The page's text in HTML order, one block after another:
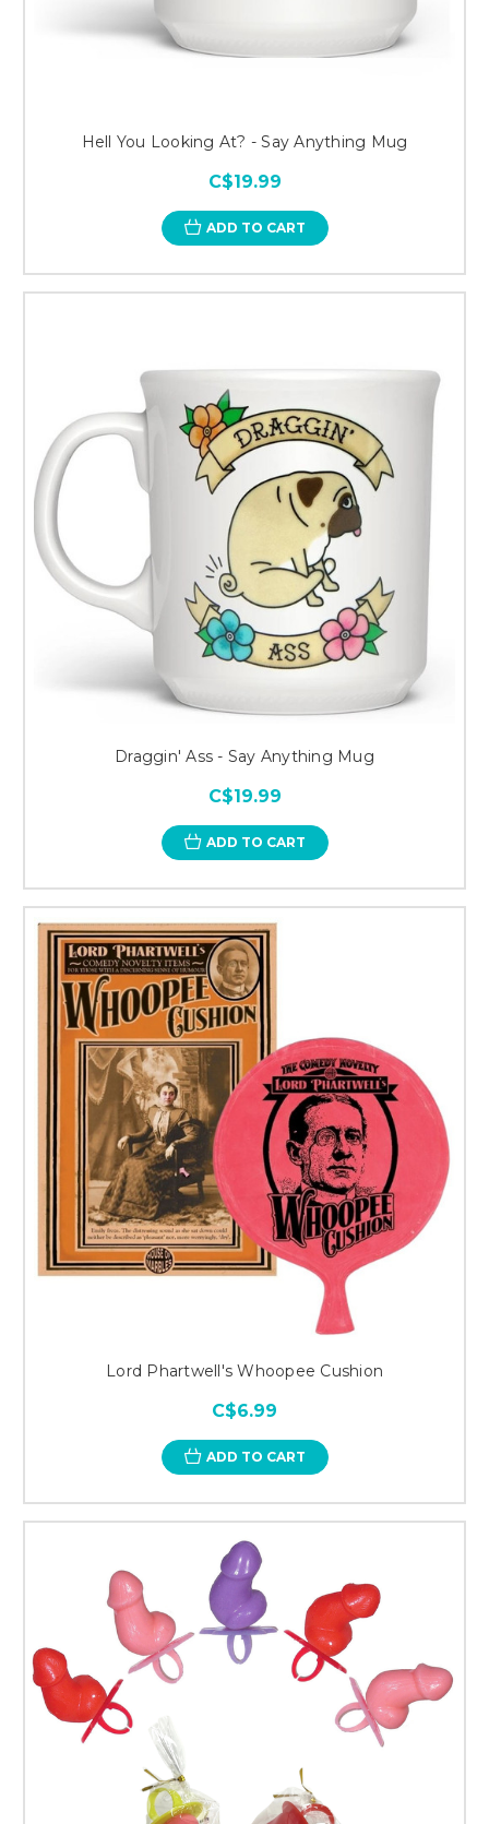
Hell You Looking At? - Say Anything Mug
C$19.99
ADD TO CART
Draggin' Ass - Say Anything Mug
C$19.99
ADD TO CART
Lord Phartwell's Whoopee Cushion
C$6.99
ADD TO CART